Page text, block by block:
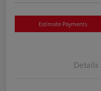
Estimate Payments
Details